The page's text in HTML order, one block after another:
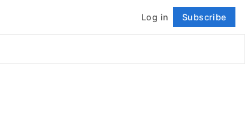
Log in Subscribe